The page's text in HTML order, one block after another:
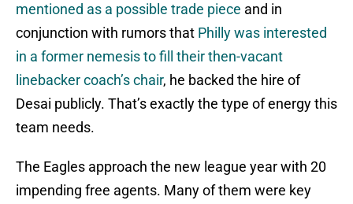
mentioned as a possible trade piece and in
conjunction with rumors that Philly was interested
in a former nemesis to fill their then-vacant
linebacker coach’s chair, he backed the hire of
Desai publicly. That’s exactly the type of energy this
team needs.
The Eagles approach the new league year with 20
impending free agents. Many of them were key